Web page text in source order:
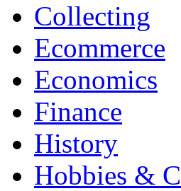
Collecting
Ecommerce
Economics
Finance
History
Hobbies &